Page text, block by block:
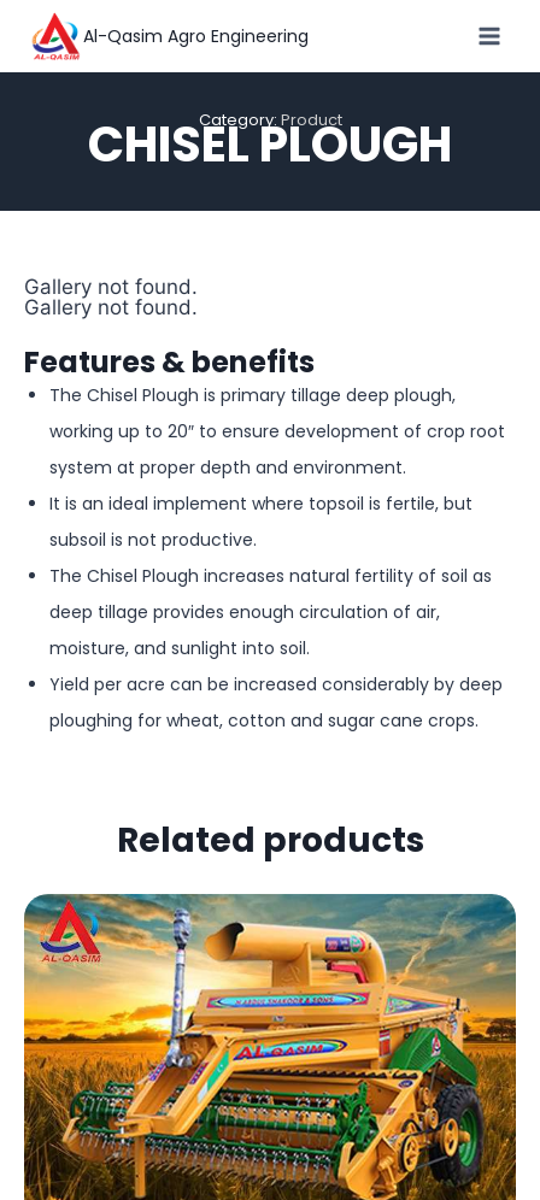
Al-Qasim Agro Engineering
Category: Product
CHISEL PLOUGH
Gallery not found.
Gallery not found.
Features & benefits
The Chisel Plough is primary tillage deep plough,
working up to 20″ to ensure development of crop root
system at proper depth and environment.
It is an ideal implement where topsoil is fertile, but
subsoil is not productive.
The Chisel Plough increases natural fertility of soil as
deep tillage provides enough circulation of air,
moisture, and sunlight into soil.
Yield per acre can be increased considerably by deep
ploughing for wheat, cotton and sugar cane crops.
Related products